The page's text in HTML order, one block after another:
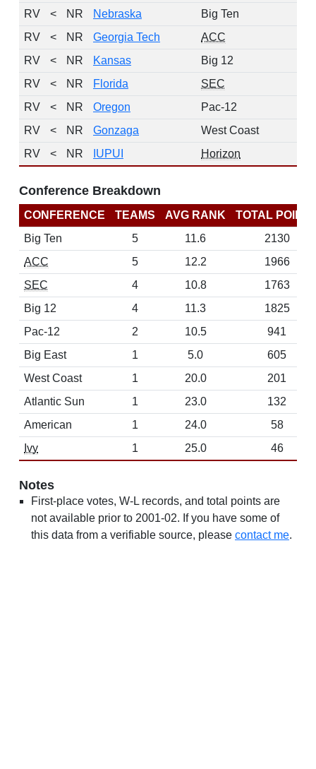
RV
< NR Nebraska
Big Ten
RV
< NR Georgia Tech
ACC
RV
< NR Kansas
Big 12
RV
< NR Florida
SEC
RV
< NR Oregon
Pac-12
RV
< NR Gonzaga
West Coast
RV
< NR IUPUI Horizon
Conference Breakdown
CONFERENCE TEAMS AVG RANK
TOTAL
Big Ten
5 11.6
2130
ACC
5 12.2
1966
SEC
4 10.8
1763
Big 12
4 11.3
1825
Pac-12
2 10.5
941
Big East
1 5.0
605
West Coast
1 20.0
201
Atlantic Sun
1 23.0
132
American
1 24.0
58
Ivy
1 25.0 46
Notes
First-place votes, W-L records, and total points are
not available prior to 2001-02. If you have some of
this data from a verifiable source, please contact me.